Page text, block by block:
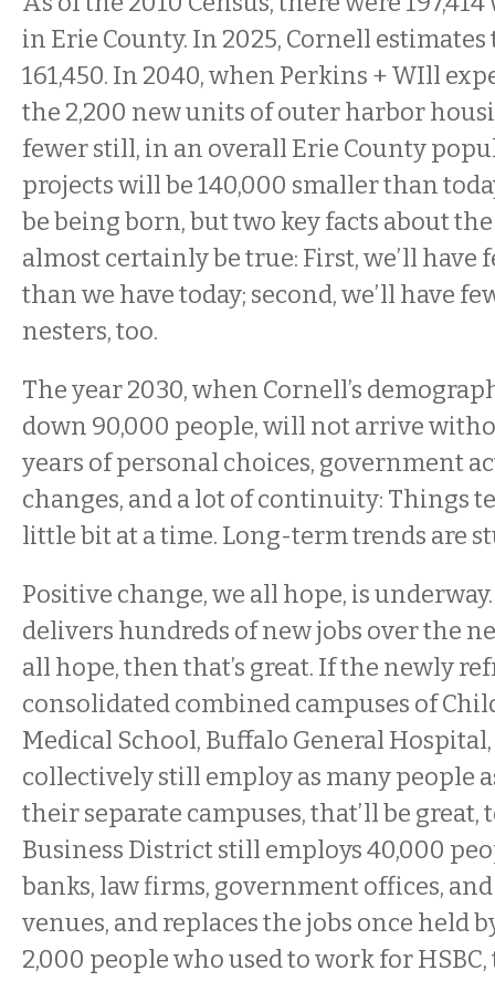
in Erie County. In 2025, Cornell
161,450. In 2040, when Perkins + WIll
the 2,200 new units of outer harbor
fewer still, in an overall Erie County
projects will be 140,000 smaller than
be being born, but two key facts about
almost certainly be true: First, we’ll have
than we have today; second, we’ll have
nesters, too.
The year 2030, when Cornell’s
down 90,000 people, will not arrive
years of personal choices, government
changes, and a lot of continuity: Things
little bit at a time. Long-term trends are
Positive change, we all hope, is
delivers hundreds of new jobs over the
all hope, then that’s great. If the newly
consolidated combined campuses of
Medical School, Buffalo General
collectively still employ as many people
their separate campuses, that’ll be great,
Business District still employs 40,000
banks, law firms, government offices,
venues, and replaces the jobs once held
2,000 people who used to work for